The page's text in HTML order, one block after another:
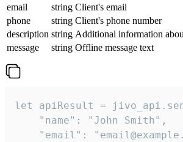
email
string Client's email
phone
string Client's phone number
description string Additional information
message
string Offline message text
let apiResult =
    "name": "John Smith",
"email":